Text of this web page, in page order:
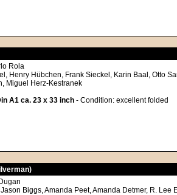
Rola
Henry Hübchen, Frank Sieckel, Karin Baal, Otto
Miguel Herz-Kestranek
A1 ca. 23 x 33 inch - Condition: excellent folded
Biggs, Amanda Peet, Amanda Detmer, R. Lee